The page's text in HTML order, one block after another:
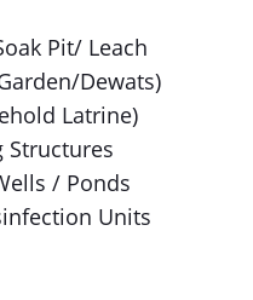
Pit/ Leach
Dewats)
Latrine)
Structures
/ Ponds
Units